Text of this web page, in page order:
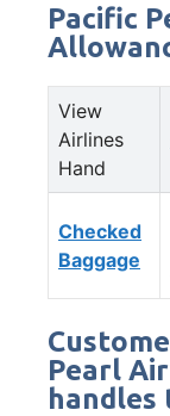
Pacific
View
Airlines
Hand
Checked
Baggage
Pearl
handles